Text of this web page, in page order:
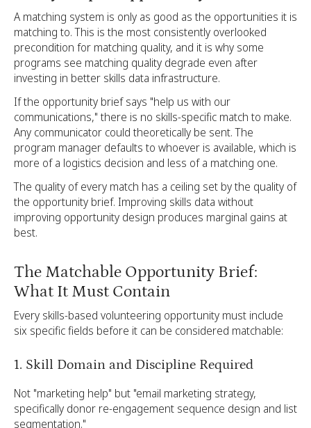
A matching system is only as good as the opportunities it is
matching to. This is the most consistently overlooked
precondition for matching quality, and it is why some
programs see matching quality degrade even after
investing in better skills data infrastructure.
If the opportunity brief says "help us with our
communications," there is no skills-specific match to make.
Any communicator could theoretically be sent. The
program manager defaults to whoever is available, which is
more of a logistics decision and less of a matching one.
The quality of every match has a ceiling set by the quality of
the opportunity brief. Improving skills data without
improving opportunity design produces marginal gains at
best.
The Matchable Opportunity Brief:
What It Must Contain
Every skills-based volunteering opportunity must include
six specific fields before it can be considered matchable:
1. Skill Domain and Discipline Required
Not "marketing help" but "email marketing strategy,
specifically donor re-engagement sequence design and list
segmentation."